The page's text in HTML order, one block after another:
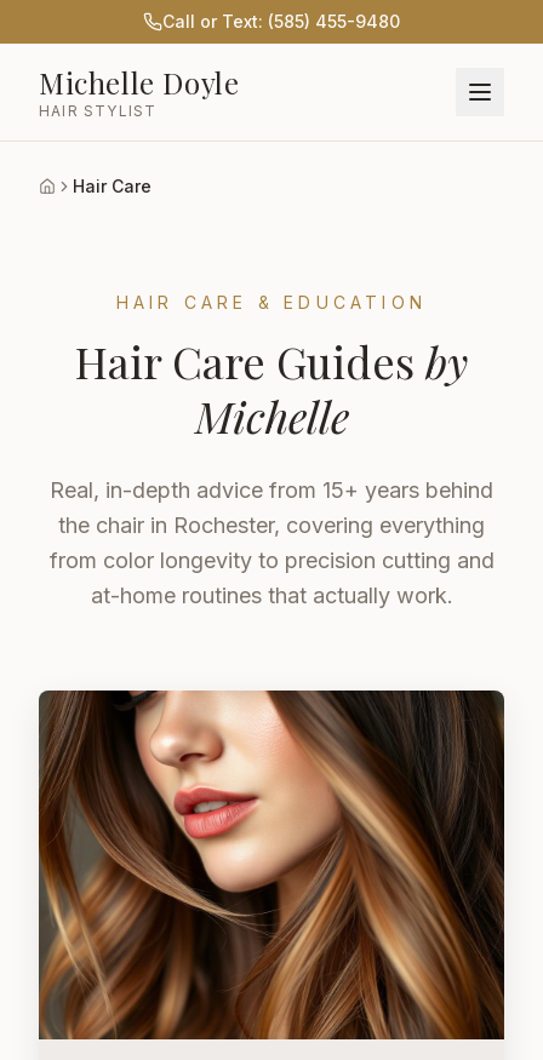
Call or Text: (585) 455-9480
Michelle Doyle
HAIR STYLIST
HomeHair Care
HAIR CARE & EDUCATION
Hair Care Guides by
Michelle
Real, in-depth advice from 15+ years behind
the chair in Rochester, covering everything
from color longevity to precision cutting and
at-home routines that actually work.